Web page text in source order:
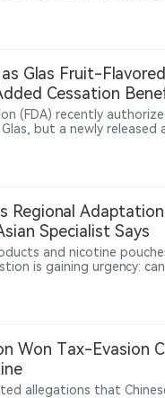
animal experiments, WS-
Glas Fruit-
Cessation
(FDA) recently
but a newly released
e-cigarettes. The
further questions
Regional
Specialist Says
and nicotine
is gaining urgency:
Dr. Rashidi
remains relevant, but
Won Tax-Evasion
allegations that